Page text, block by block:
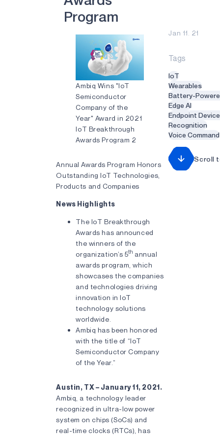
Program
Ambiq Wins "IoT
Semiconductor
Company of the
Year" Award in 2021
IoT Breakthrough
Awards Program 2
Annual Awards Program Honors
Outstanding IoT Technologies,
Products and Companies
News Highlights
The IoT Breakthrough
Awards has announced
the winners of the
organization’s 5th annual
awards program, which
showcases the companies
and technologies driving
innovation in IoT
technology solutions
worldwide.
Ambiq has been honored
with the title of “IoT
Semiconductor Company
of the Year.”
Austin, TX – January 11, 2021.
Ambiq, a technology leader
recognized in ultra-low power
system on chips (SoCs) and
real-time clocks (RTCs), has
Jan 11. 21
Tags
IoT
Wearables
Battery-
Edge AI
Endpoint
Recognition
Voice Command
Scroll